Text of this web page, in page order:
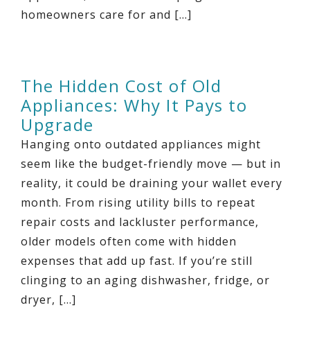
homeowners care for and […]
The Hidden Cost of Old
Appliances: Why It Pays to
Upgrade
Hanging onto outdated appliances might
seem like the budget-friendly move — but in
reality, it could be draining your wallet every
month. From rising utility bills to repeat
repair costs and lackluster performance,
older models often come with hidden
expenses that add up fast. If you’re still
clinging to an aging dishwasher, fridge, or
dryer, […]